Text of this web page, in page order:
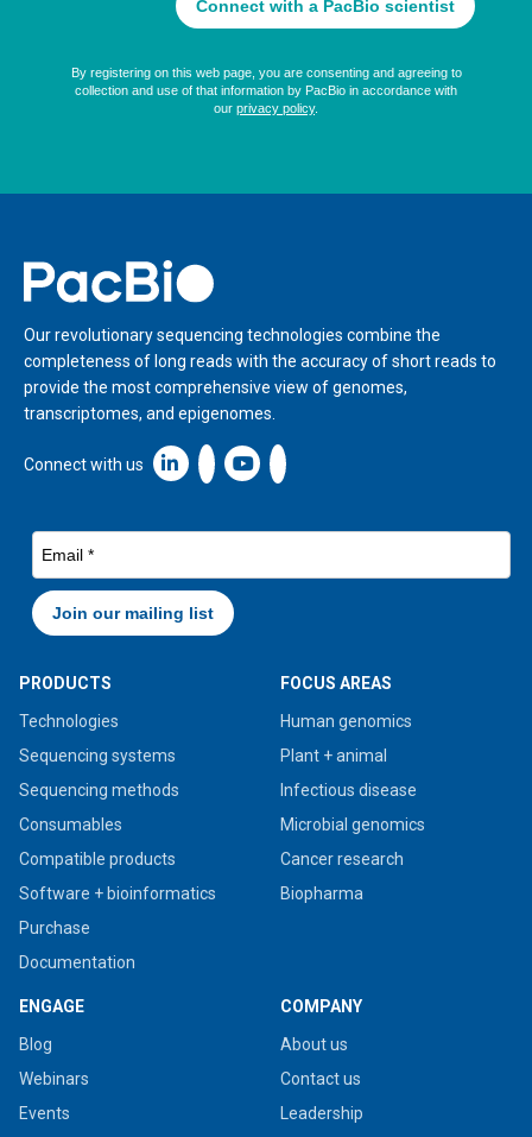
Home
Our revolutionary sequencing technologies combine the
completeness of long reads with the accuracy of short reads to
provide the most comprehensive view of genomes,
transcriptomes, and epigenomes.
Connect with us Linkedin icon New Window
PRODUCTS
Technologies
Sequencing systems
Sequencing methods
Consumables
Compatible products
Software + bioinformatics
Purchase
Documentation
FOCUS AREAS
Human genomics
Plant + animal
Infectious disease
Microbial genomics
Cancer research
Biopharma
ENGAGE
Blog
Webinars
Events
COMPANY
About us
Contact us
Leadership